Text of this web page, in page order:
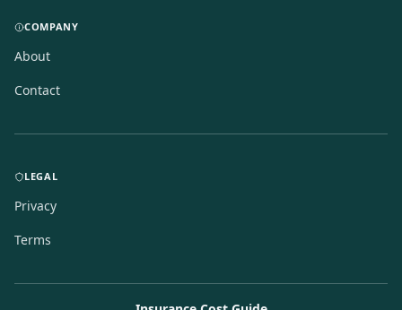
COMPANY
About
Contact
LEGAL
Privacy
Terms